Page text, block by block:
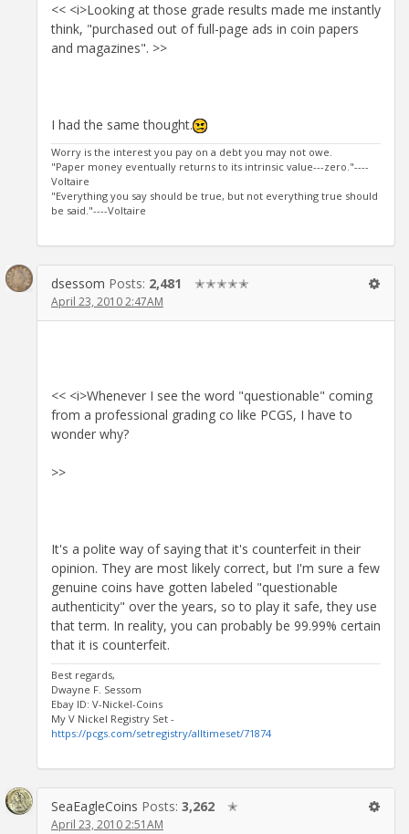
<< <i>Looking at those grade results made me instantly
think, "purchased out of full-page ads in coin papers
and magazines". >>
I had the same thought.
Worry is the interest you pay on a debt you may not owe.
"Paper money eventually returns to its intrinsic value---zero."----
Voltaire
"Everything you say should be true, but not everything true should
be said."----Voltaire
dsessom Posts: 2,481 ✭✭✭✭✭
April 23, 2010 2:47AM
<< <i>Whenever I see the word "questionable" coming
from a professional grading co like PCGS, I have to
wonder why?
>>
It's a polite way of saying that it's counterfeit in their
opinion. They are most likely correct, but I'm sure a few
genuine coins have gotten labeled "questionable
authenticity" over the years, so to play it safe, they use
that term. In reality, you can probably be 99.99% certain
that it is counterfeit.
Best regards,
Dwayne F. Sessom
Ebay ID: V-Nickel-Coins
My V Nickel Registry Set -
https://pcgs.com/setregistry/alltimeset/71874
SeaEagleCoins Posts: 3,262 ✭
April 23, 2010 2:51AM